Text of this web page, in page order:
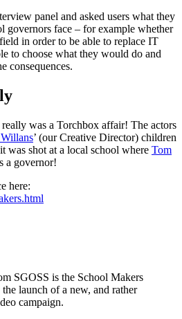
panel and asked users what they
governors face – for example whether
in order to be able to replace IT
to choose what they would do and
consequences.
was a Torchbox affair! The actors
’ (our Creative Director) children
was shot at a local school where Tom
a governor!
here:
SGOSS is the School Makers
launch of a new, and rather
campaign.